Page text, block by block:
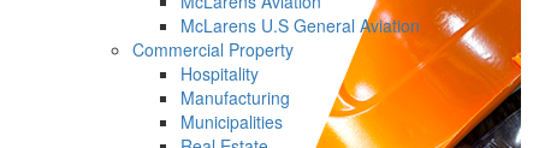
McLarens U.S General Aviation
Commercial Property
Hospitality
Manufacturing
Municipalities